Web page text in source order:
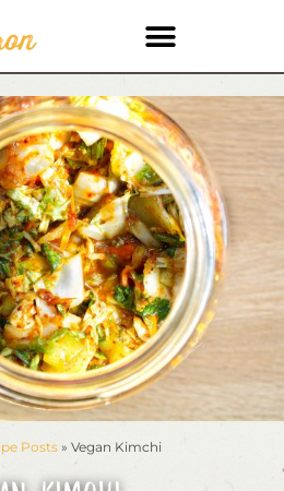
Posts» Vegan Kimchi